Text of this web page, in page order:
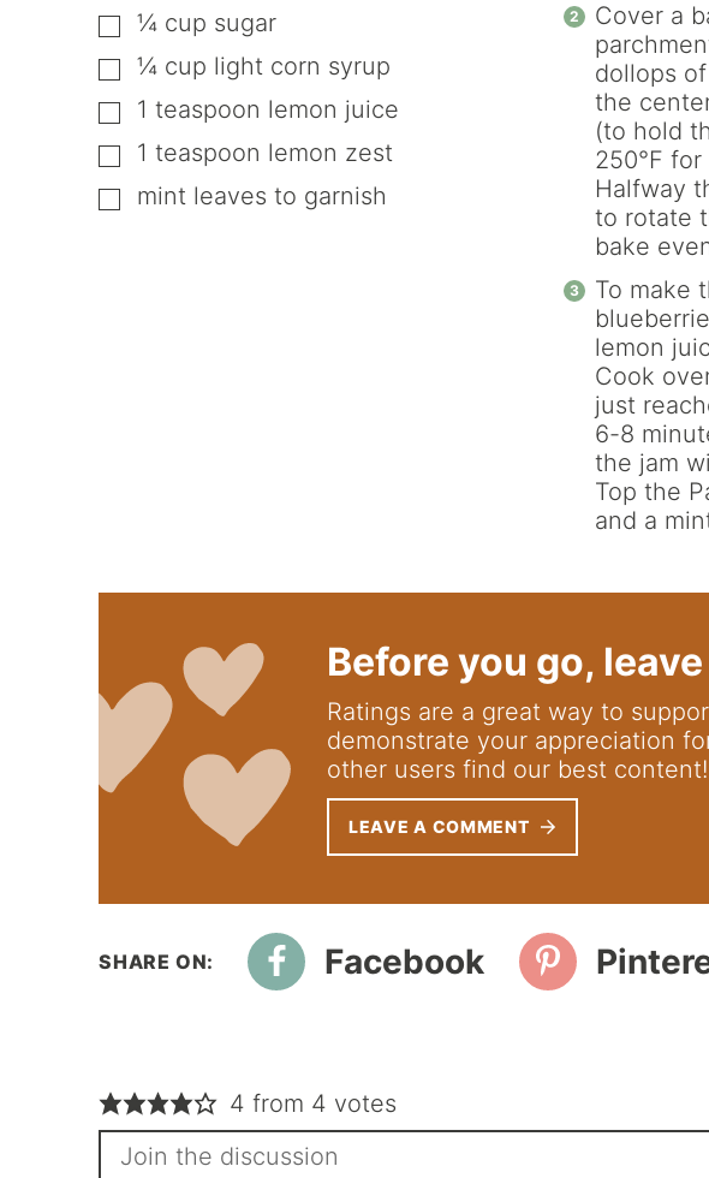
▢
¼ cup sugar
▢
¼ cup light corn syrup
▢
1 teaspoon lemon juice
▢
1 teaspoon lemon zest
▢
mint leaves to garnish
Cover a
dollops
the
(to hold
250°F
Halfway
to rotate
bake
To make
lemon
Cook
just
6-8
the jam
Top the
and a
Before you go,
Ratings are a great way to support us; they
demonstrate your appreciation
other users find our best content!
LEAVE A COMMENT
Facebook
4 from 4 votes